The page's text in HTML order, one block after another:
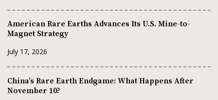
American Rare Earths Advances Its U.S. Mine-to-
Magnet Strategy
July 17, 2026
China’s Rare Earth Endgame: What Happens After
November 10?